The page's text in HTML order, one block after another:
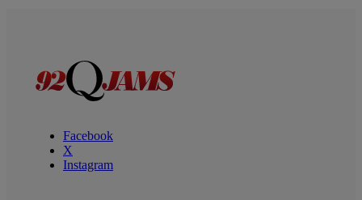
Facebook
X
Instagram